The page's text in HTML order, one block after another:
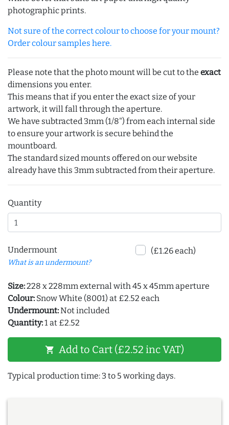
photographic prints.
Not sure of the correct colour to choose for your mount?
Order colour samples here.
Please note that the photo mount will be cut to the exact
dimensions you enter.
This means that if you enter the exact size of your
artwork, it will fall through the aperture.
We have subtracted 3mm (1/8") from each internal side
to ensure your artwork is secure behind the
mountboard.
The standard sized mounts offered on our website
already have this 3mm subtracted from their aperture.
Quantity
Undermount
What is an undermount?
(£1.26 each)
Size:228 x 228mm external with 45 x 45mm aperture
Colour: Snow White (8001) at £2.52 each
Undermount:Not included
Quantity:1 at £2.52
shopping_cart Add to Cart (£2.52 inc VAT)
Typical production time: 3 to 5 working days.